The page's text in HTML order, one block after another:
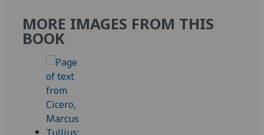
MORE IMAGES FROM THIS
BOOK